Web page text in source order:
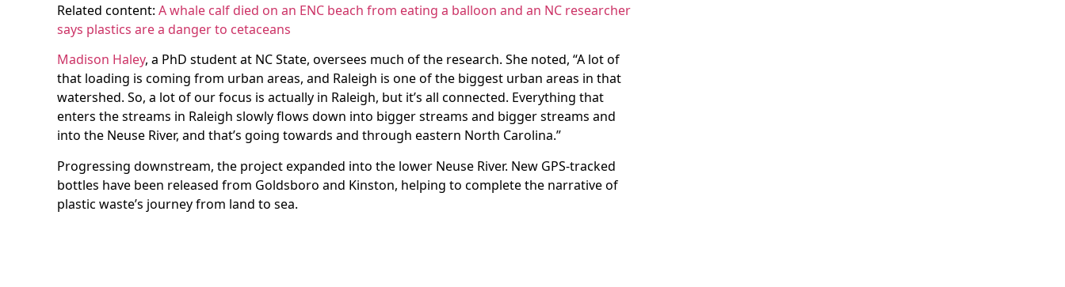
Related content: A whale calf died on an ENC beach from eating a balloon and an NC researcher
says plastics are a danger to cetaceans
Madison Haley, a PhD student at NC State, oversees much of the research. She noted, “A lot of
that loading is coming from urban areas, and Raleigh is one of the biggest urban areas in that
watershed. So, a lot of our focus is actually in Raleigh, but it’s all connected. Everything that
enters the streams in Raleigh slowly flows down into bigger streams and bigger streams and
into the Neuse River, and that’s going towards and through eastern North Carolina.”
Progressing downstream, the project expanded into the lower Neuse River. New GPS-tracked
bottles have been released from Goldsboro and Kinston, helping to complete the narrative of
plastic waste’s journey from land to sea.